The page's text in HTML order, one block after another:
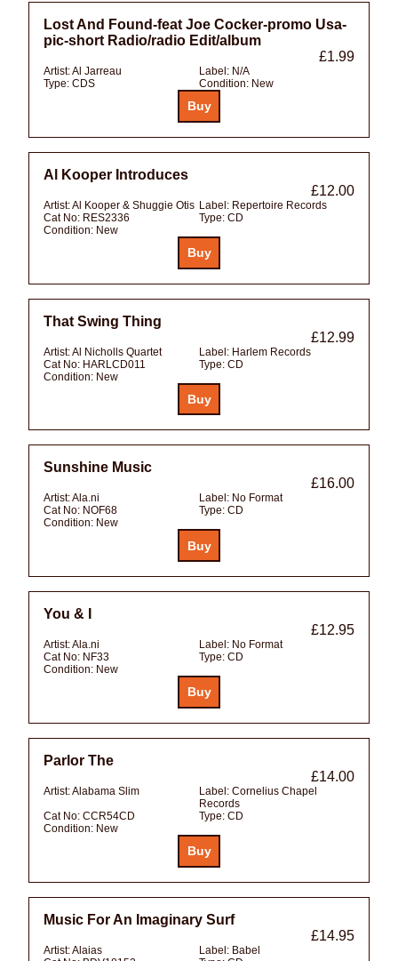
Lost And Found-feat Joe Cocker-promo Usa-
pic-short Radio/radio Edit/album
£1.99
Artist:Al Jarreau Label: N/A
Type: CDS Condition: New
Al Kooper Introduces
£12.00
Artist:Al Kooper & Shuggie Otis Label: Repertoire Records
Cat No: RES2336 Type: CD
Condition: New
That Swing Thing
£12.99
Artist:Al Nicholls Quartet Label: Harlem Records
Cat No: HARLCD011 Type: CD
Condition: New
Sunshine Music
£16.00
Artist:Ala.ni Label: No Format
Cat No: NOF68 Type: CD
Condition: New
You & I
£12.95
Artist:Ala.ni Label: No Format
Cat No: NF33 Type: CD
Condition: New
Parlor The
£14.00
Artist:Alabama Slim Label: Cornelius Chapel
Records
Cat No: CCR54CD Type: CD
Condition: New
Music For An Imaginary Surf
£14.95
Artist:Alaias Label: Babel